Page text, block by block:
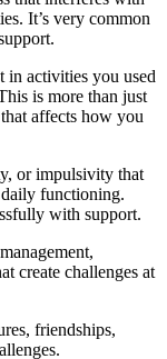
It’s very common
in activities you used
is more than just
affects how you
or impulsivity that
functioning.
with support.
create challenges at
friendships,